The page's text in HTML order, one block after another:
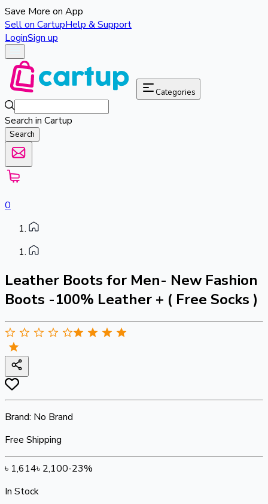
Save More on App
Sell on CartupHelp & Support
LoginSign up
Categories
Search in Cartup
Search
0
Leather Boots for Men- New Fashion
Boots -100% Leather + ( Free Socks )
Brand: No Brand
Free Shipping
৳ 1,614৳ 2,100-23%
In Stock